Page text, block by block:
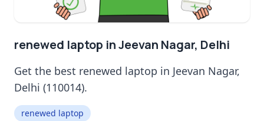
renewed laptop in Jeevan Nagar, Delhi
Get the best renewed laptop in Jeevan Nagar,
Delhi (110014).
renewed laptop